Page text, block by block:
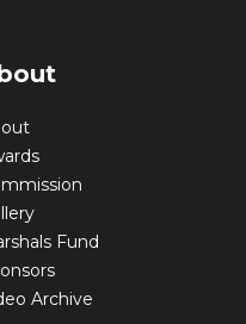
Fund
Archive